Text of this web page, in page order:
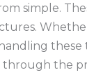
simple.
the